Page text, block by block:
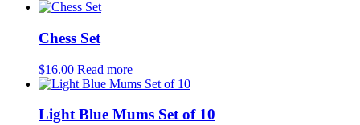
Chess Set
$16.00 Read more
Light Blue Mums Set of 10